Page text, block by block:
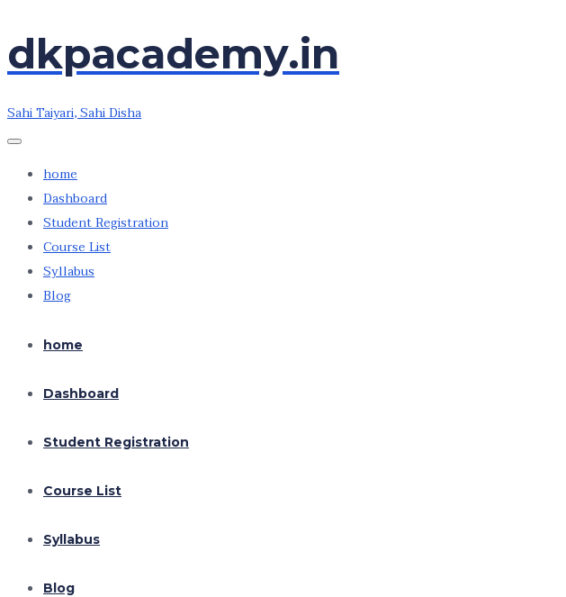
to
the
to
the
dkpacademy.in
Sahi Taiyari, Sahi Disha
home
Dashboard
Student Registration
Course List
Syllabus
Blog
home
Dashboard
Student Registration
Course List
Syllabus
Blog